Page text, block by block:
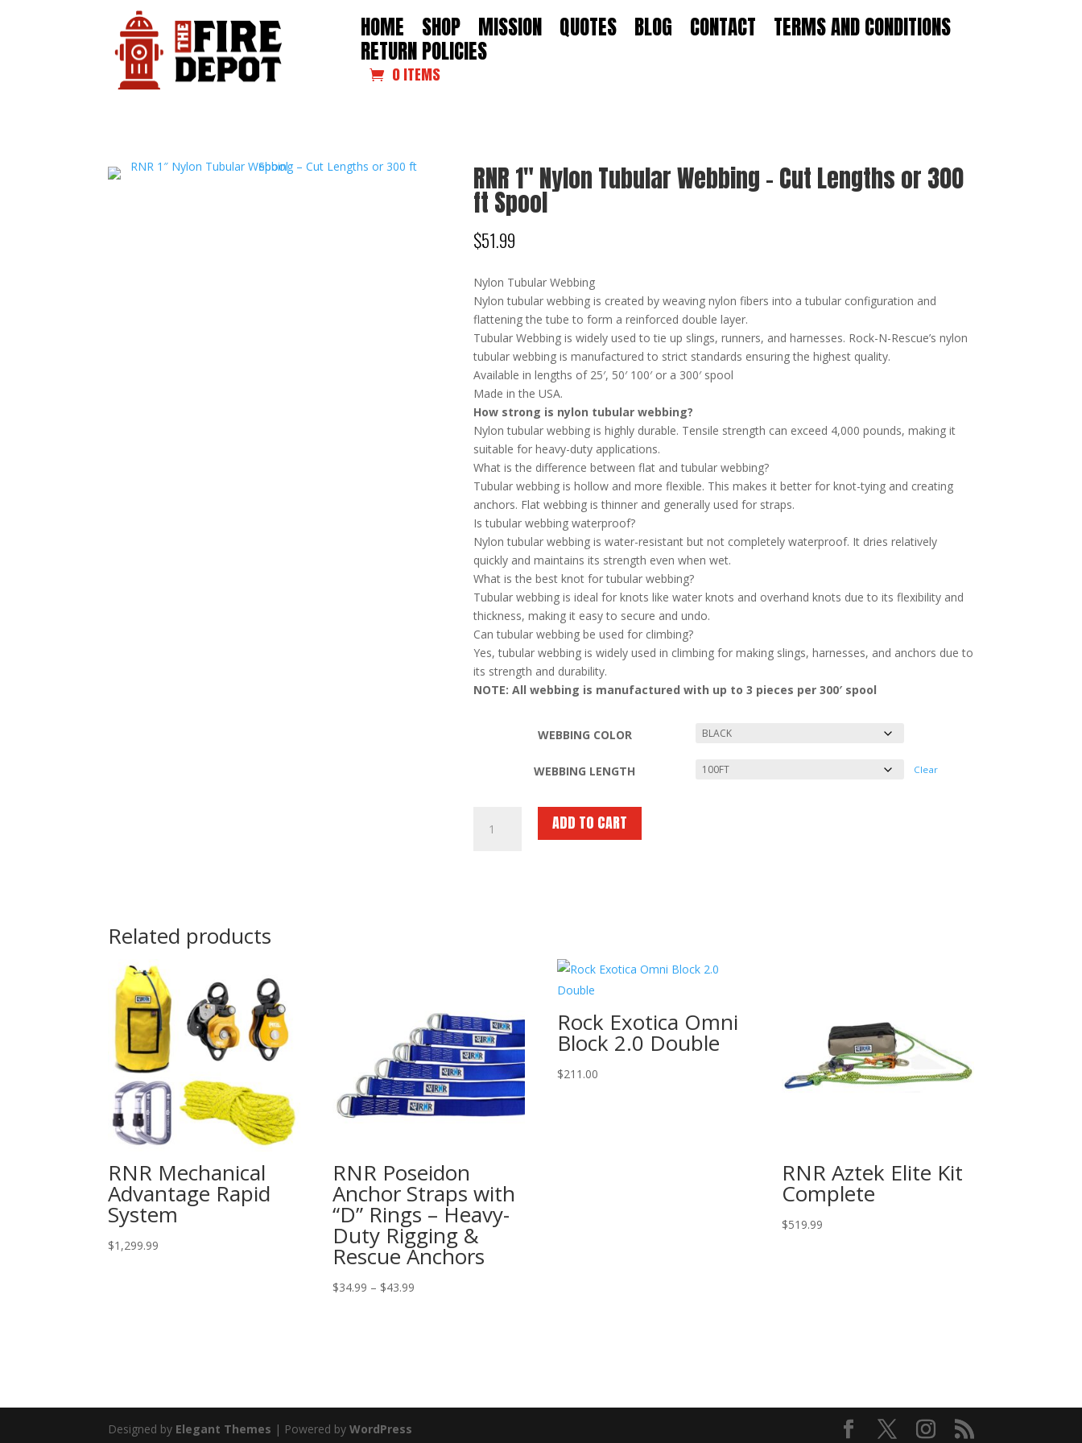
HOME SHOP MISSION QUOTES BLOG CONTACT
TERMS AND CONDITIONS
RETURN POLICIES
0 ITEMS
RNR 1″ Nylon Tubular Webbing – Cut Lengths or 300
ft Spool
$51.99
Nylon Tubular Webbing
Nylon tubular webbing is created by weaving nylon fibers into a tubular configuration and
flattening the tube to form a reinforced double layer.
Tubular Webbing is widely used to tie up slings, runners, and harnesses. Rock-N-Rescue’s nylon
tubular webbing is manufactured to strict standards ensuring the highest quality.
Available in lengths of 25′, 50′ 100′ or a 300′ spool
Made in the USA.
How strong is nylon tubular webbing?
Nylon tubular webbing is highly durable. Tensile strength can exceed 4,000 pounds, making it
suitable for heavy-duty applications.
What is the difference between flat and tubular webbing?
Tubular webbing is hollow and more flexible. This makes it better for knot-tying and creating
anchors. Flat webbing is thinner and generally used for straps.
Is tubular webbing waterproof?
Nylon tubular webbing is water-resistant but not completely waterproof. It dries relatively
quickly and maintains its strength even when wet.
What is the best knot for tubular webbing?
Tubular webbing is ideal for knots like water knots and overhand knots due to its flexibility and
thickness, making it easy to secure and undo.
Can tubular webbing be used for climbing?
Yes, tubular webbing is widely used in climbing for making slings, harnesses, and anchors due to
its strength and durability.
NOTE: All webbing is manufactured with up to 3 pieces per 300′ spool
WEBBING COLOR
WEBBING LENGTH Clear
Spool
quantity
ADD TO CART
Related products
RNR Mechanical
Advantage Rapid
System
$1,299.99
RNR Poseidon
Anchor Straps with
“D” Rings – Heavy-
Duty Rigging &
Rescue Anchors
$34.99 – $43.99
Rock Exotica Omni
Block 2.0 Double
$211.00
RNR Aztek Elite Kit
Complete
$519.99
Designed by Elegant Themes | Powered byWordPress